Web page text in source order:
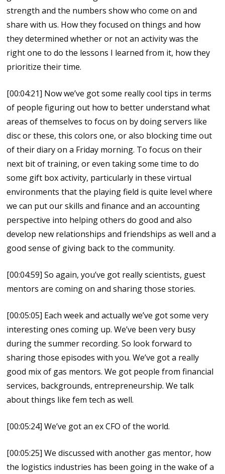
strength and the numbers show who come on and
share with us. How they focused on things and how
they determined whether or not an activity was the
right one to do the lessons I learned from it, how they
prioritize their time.
[00:04:21] Now we’ve got some really cool tips in terms
of people figuring out how to better understand what
areas of themselves to focus on by doing servers like
disc or these, this colors one, or also blocking time out
of their diary on a Friday morning. To focus on their
next bit of training, or even taking some time to do
some gift box activity, particularly in these virtual
environments that the playing field is quite level where
we can put our skills and finance and an accounting
perspective into helping others do good and also
develop new relationships and friendships as well and a
good sense of giving back to the community.
[00:04:59] So again, you’ve got really scientists, guest
mentors are coming on and sharing those stories.
[00:05:05] Each week and actually we’ve got some very
interesting ones coming up. We’ve been very busy
during the summer recording. So look forward to
sharing those episodes with you. We’ve got a really
good mix of gas mentors. We got people from financial
services, backgrounds, entrepreneurship. We talk
about things like fem tech as well.
[00:05:24] We’ve got an ex CFO of the world.
[00:05:25] We discussed with another gas mentor, how
the logistics industries has been going in the wake of a